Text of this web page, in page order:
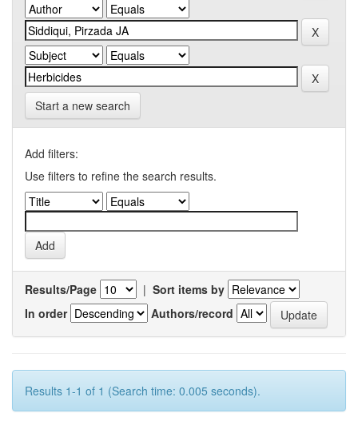
Start a new search
Add filters:
Use filters to refine the search results.
Results/Page | Sort items by
In order
Authors/record
Results 1-1 of 1 (Search time: 0.005 seconds).